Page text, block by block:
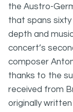
the Austro-
that spans
depth and
concert’s
composer
thanks to the
received from
originally